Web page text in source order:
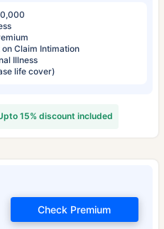
Claim Intimation
Illness
life cover)
15% discount included
Check Premium